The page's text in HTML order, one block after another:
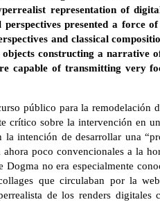
representation of
presented a force
and classical
constructing a narrative
capable of transmitting very
público para la remodelación
crítico sobre la intervención en
intención de desarrollar una
poco convencionales a la
no era especialmente
que circulaban por la
de los renders digitales